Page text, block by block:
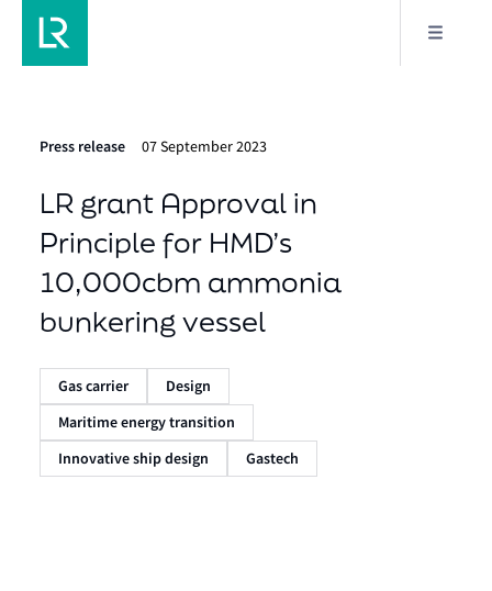
Press release 07 September 2023
LR grant Approval in
Principle for HMD’s
10,000cbm ammonia
bunkering vessel
Gas carrier
Design
Maritime energy transition
Innovative ship design
Gastech